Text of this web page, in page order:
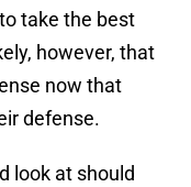
take the best
however, that
now that
defense.
look at should